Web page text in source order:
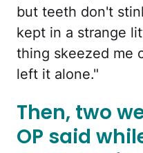
but teeth don't
kept in a strange
thing skeezed me
left it alone."
Then, two
OP said